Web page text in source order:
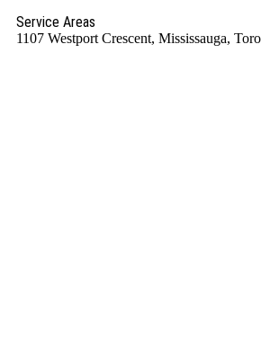
Service Areas
1107 Westport Crescent, Mississauga,